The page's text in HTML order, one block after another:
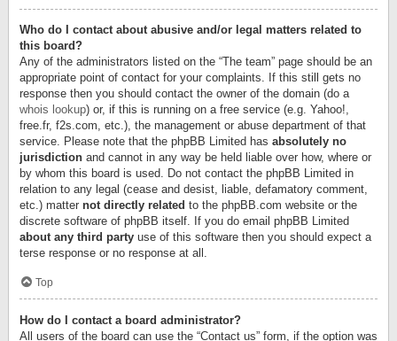
Who do I contact about abusive and/or legal matters related to
this board?
Any of the administrators listed on the “The team” page should be an
appropriate point of contact for your complaints. If this still gets no
response then you should contact the owner of the domain (do a
whois lookup) or, if this is running on a free service (e.g. Yahoo!,
free.fr, f2s.com, etc.), the management or abuse department of that
service. Please note that the phpBB Limited has absolutely no
jurisdiction and cannot in any way be held liable over how, where or
by whom this board is used. Do not contact the phpBB Limited in
relation to any legal (cease and desist, liable, defamatory comment,
etc.) matter not directly related to the phpBB.com website or the
discrete software of phpBB itself. If you do email phpBB Limited
about any third party use of this software then you should expect a
terse response or no response at all.
Top
How do I contact a board administrator?
All users of the board can use the “Contact us” form, if the option was